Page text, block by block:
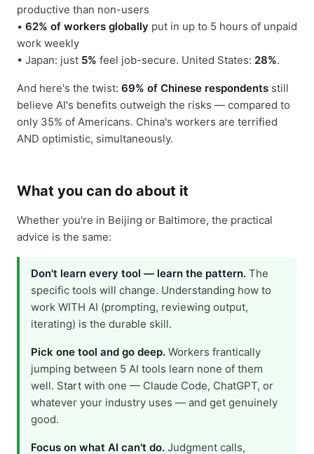
productive than non-users
• 62% of workers globally put in up to 5 hours of unpaid
work weekly
• Japan: just 5% feel job-secure. United States: 28%.
And here's the twist: 69% of Chinese respondents still
believe AI's benefits outweigh the risks — compared to
only 35% of Americans. China's workers are terrified
AND optimistic, simultaneously.
What you can do about it
Whether you're in Beijing or Baltimore, the practical
advice is the same:
Don't learn every tool — learn the pattern. The
specific tools will change. Understanding how to
work WITH AI (prompting, reviewing output,
iterating) is the durable skill.
Pick one tool and go deep. Workers frantically
jumping between 5 AI tools learn none of them
well. Start with one — Claude Code, ChatGPT, or
whatever your industry uses — and get genuinely
good.
Focus on what AI can't do. Judgment calls,